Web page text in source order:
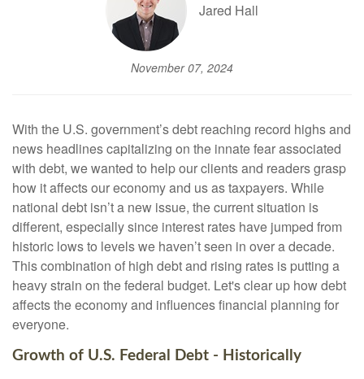
Jared Hall
November 07, 2024
With the U.S. government’s debt reaching record highs and
news headlines capitalizing on the innate fear associated
with debt, we wanted to help our clients and readers grasp
how it affects our economy and us as taxpayers. While
national debt isn’t a new issue, the current situation is
different, especially since interest rates have jumped from
historic lows to levels we haven’t seen in over a decade.
This combination of high debt and rising rates is putting a
heavy strain on the federal budget. Let's clear up how debt
affects the economy and influences financial planning for
everyone.
Growth of U.S. Federal Debt - Historically